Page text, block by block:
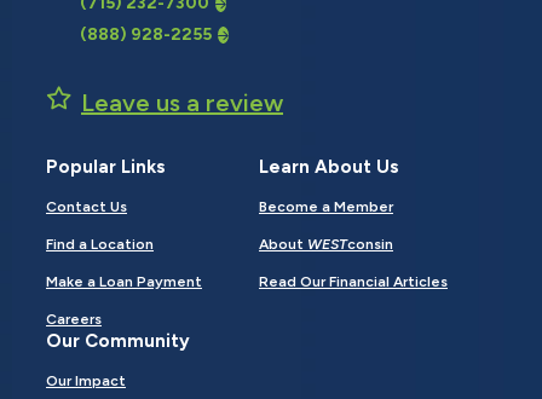
(888) 928-2255
Leave us a review
Popular Links
Contact Us
Find a Location
Make a Loan Payment
Careers
Learn About Us
Become a Member
About WESTconsin
Read Our Financial Articles
Our Community
Our Impact